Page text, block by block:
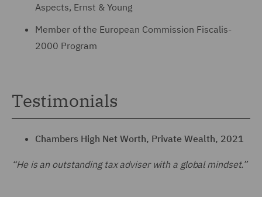
Aspects, Ernst & Young
Member of the European Commission Fiscalis-
2000 Program
Testimonials
Chambers High Net Worth, Private Wealth, 2021
“He is an outstanding tax adviser with a global mindset.”